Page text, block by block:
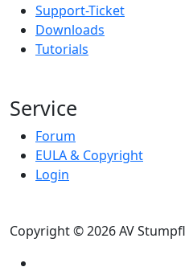
Support-Ticket
Downloads
Tutorials
Service
Forum
EULA & Copyright
Login
Copyright © 2026 AV